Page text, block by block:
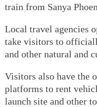
train from Sanya
Local travel agencies
take visitors to
and other natural and
Visitors also have the
platforms to rent
launch site and other